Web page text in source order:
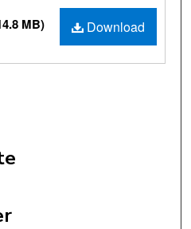
Download
MB)